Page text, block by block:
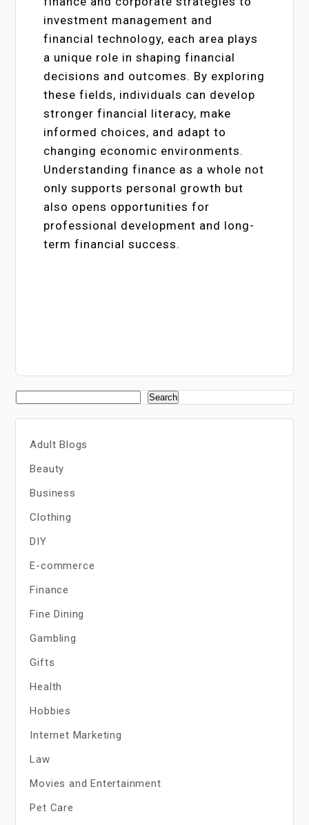
investment management and
financial technology, each area plays
a unique role in shaping financial
decisions and outcomes. By exploring
these fields, individuals can develop
stronger financial literacy, make
informed choices, and adapt to
changing economic environments.
Understanding finance as a whole not
only supports personal growth but
also opens opportunities for
professional development and long-
term financial success.
Search
Adult Blogs
Beauty
Business
Clothing
DIY
E-commerce
Finance
Fine Dining
Gambling
Gifts
Health
Hobbies
Internet Marketing
Law
Movies and Entertainment
Pet Care